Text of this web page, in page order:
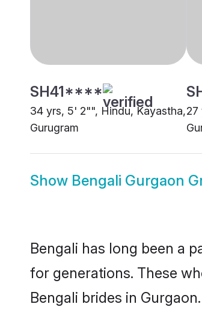
SH41****
34 yrs, 5' 2"", Hindu, Kayastha,
Gurugram
27
Show Bengali Gurgaon
Bengali has long been a
for generations. These
Bengali brides in